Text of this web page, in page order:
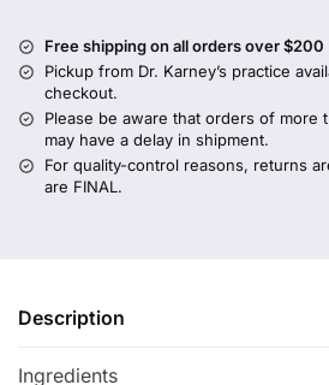
Free shipping on all orders over $200
Pickup from Dr. Karney’s practice
checkout.
Please be aware that orders of more
may have a delay in shipment.
For quality-control reasons, returns
are FINAL.
Description
Ingredients